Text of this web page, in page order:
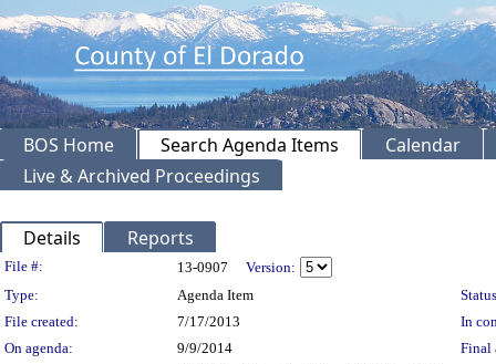
BOS Home Search Agenda Items
Calendar
Live & Archived Proceedings
Details Reports
Legislation Details
File #: 13-0907
Version:
Type:
Agenda Item
File created:
7/17/2013
In
On agenda:
9/9/2014 Final